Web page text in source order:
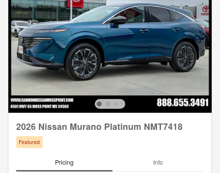
2026 Nissan Murano Platinum NMT7418
Featured
Pricing Info